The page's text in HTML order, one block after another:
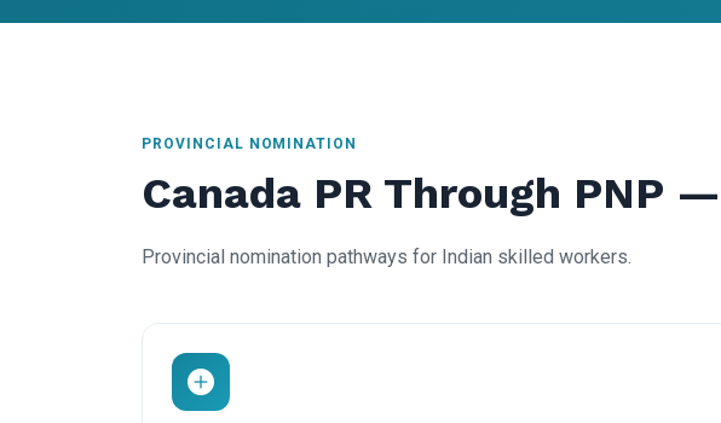
PROVINCIAL NOMINATION
Canada PR Through PNP
Provincial nomination pathways for Indian skilled workers.